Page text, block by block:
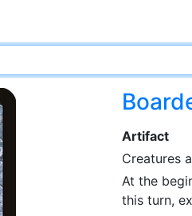
Artifact
Creatures
At the
this turn,